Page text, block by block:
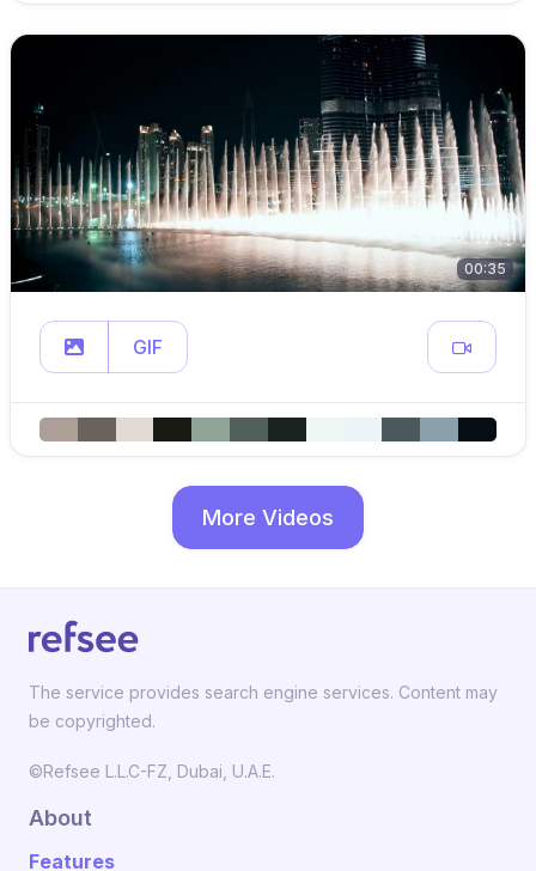
00:35
GIF
More Videos
The service provides search engine services. Content may
be copyrighted.
©Refsee L.L.C-FZ, Dubai, U.A.E.
About
Features